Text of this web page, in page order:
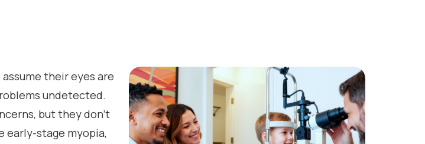
their eyes are
undetected.
but they don’t
early-stage myopia,